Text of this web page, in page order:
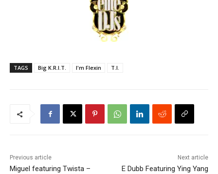
TAGS Big K.R.I.T. I'm Flexin T.I.
Previous article
Miguel featuring Twista –
Next article
E Dubb Featuring Ying Yang